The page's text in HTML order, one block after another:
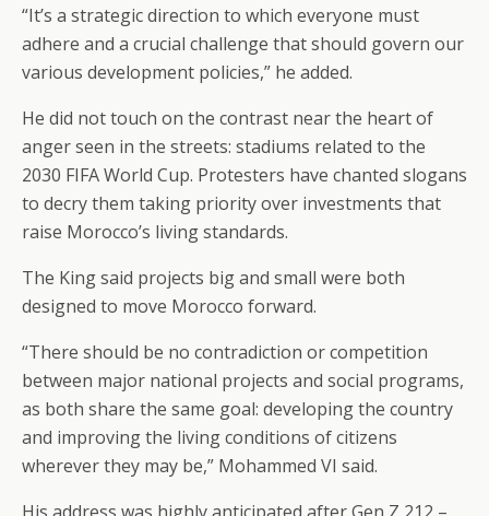
“It’s a strategic direction to which everyone must
adhere and a crucial challenge that should govern our
various development policies,” he added.
He did not touch on the contrast near the heart of
anger seen in the streets: stadiums related to the
2030 FIFA World Cup. Protesters have chanted slogans
to decry them taking priority over investments that
raise Morocco’s living standards.
The King said projects big and small were both
designed to move Morocco forward.
“There should be no contradiction or competition
between major national projects and social programs,
as both share the same goal: developing the country
and improving the living conditions of citizens
wherever they may be,” Mohammed VI said.